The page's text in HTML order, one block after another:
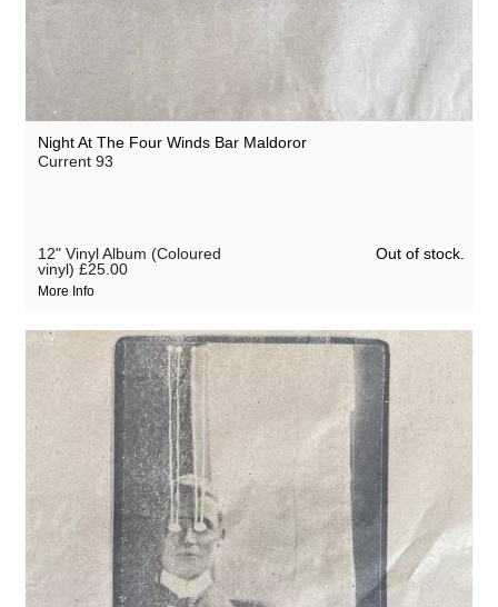
Night At The Four Winds Bar Maldoror
Current 93
12" Vinyl Album (Coloured
vinyl) £25.00
More Info
Out of stock.